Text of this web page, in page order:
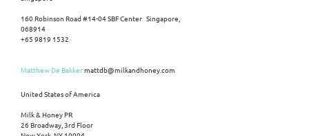
160 Robinson Road #14-04 SBF Center Singapore,
068914
+65 9819 1532
Matthew De Bakkermattdb@milkandhoney.com
United States of America
Milk & Honey PR
26 Broadway, 3rd Floor